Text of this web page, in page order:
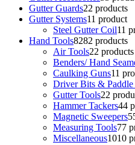
Gutter Guards22 products
Gutter Systems11 product
Steel Gutter Coil11
Hand Tools8282 products
Air Tools22 products
Benders/ Hand
Caulking Guns11
Driver Bits &
Gutter Tools22
Hammer Tackers44
Magnetic Sweepers5
Measuring Tools77
Miscellaneous1010